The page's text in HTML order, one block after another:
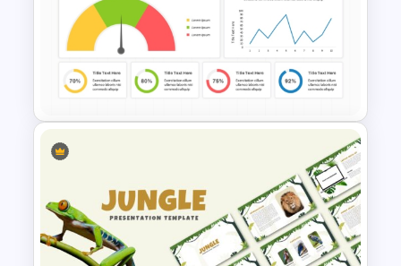
Free Elegant Wedding
Presentation Templates
KPI Dashboard PPT & Google